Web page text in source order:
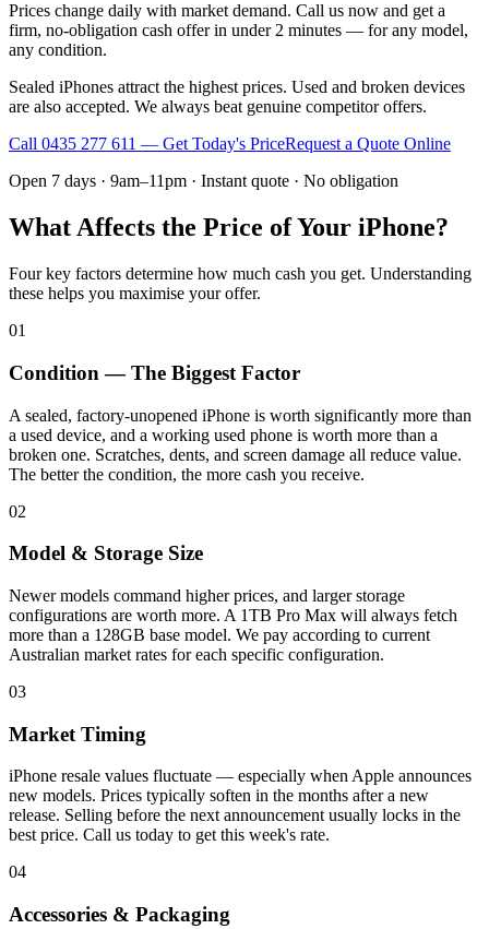
Prices change daily with market demand. Call us now and get a
firm, no-obligation cash offer in under 2 minutes — for any model,
any condition.
Sealed iPhones attract the highest prices. Used and broken devices
are also accepted. We always beat genuine competitor offers.
Call 0435 277 611 — Get Today's PriceRequest a Quote Online
Open 7 days · 9am–11pm · Instant quote · No obligation
What Affects the Price of Your iPhone?
Four key factors determine how much cash you get. Understanding
these helps you maximise your offer.
01
Condition — The Biggest Factor
A sealed, factory-unopened iPhone is worth significantly more than
a used device, and a working used phone is worth more than a
broken one. Scratches, dents, and screen damage all reduce value.
The better the condition, the more cash you receive.
02
Model & Storage Size
Newer models command higher prices, and larger storage
configurations are worth more. A 1TB Pro Max will always fetch
more than a 128GB base model. We pay according to current
Australian market rates for each specific configuration.
03
Market Timing
iPhone resale values fluctuate — especially when Apple announces
new models. Prices typically soften in the months after a new
release. Selling before the next announcement usually locks in the
best price. Call us today to get this week's rate.
04
Accessories & Packaging